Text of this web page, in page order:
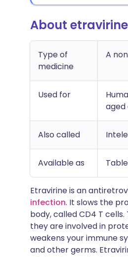
About etravirine
Type of
medicine
A
Used for
aged
Also called
Available as
Etravirine is an
infection. It slows the
body, called CD4 T
they are involved in
weakens your immune
and other germs.